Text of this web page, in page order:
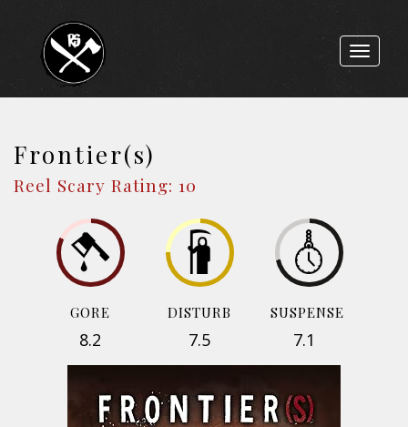
Toggle
Frontier(s)
Reel Scary Rating: 10
GORE
8.2
DISTURB
7.5
SUSPENSE
7.1